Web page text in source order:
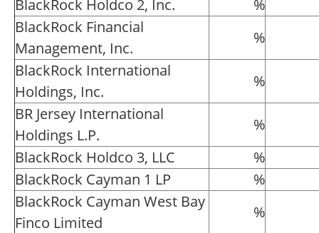
BlackRock Holdco 2, Inc.
%
BlackRock Financial
Management, Inc.
%
BlackRock International
Holdings, Inc.
%
BR Jersey International
Holdings L.P.
%
BlackRock Holdco 3, LLC
%
BlackRock Cayman 1 LP
%
BlackRock Cayman West Bay
Finco Limited
%